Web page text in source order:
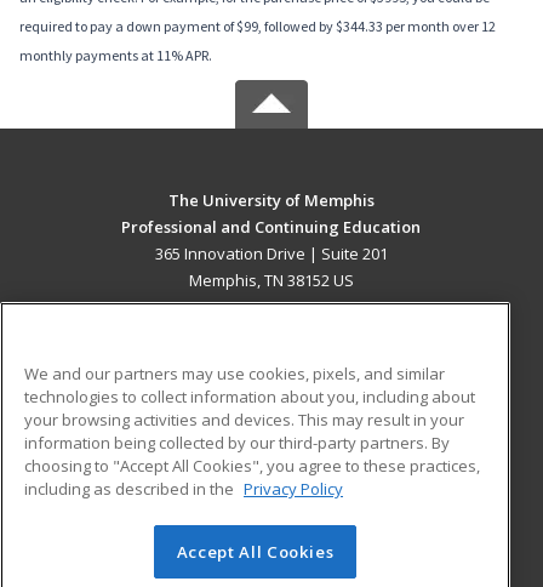
required to pay a down payment of $99, followed by $344.33 per month over 12
monthly payments at 11% APR.
The University of Memphis
Professional and Continuing Education
365 Innovation Drive | Suite 201
Memphis, TN 38152 US
ADDITIONAL RESOURCES
Military
Financial Assistance
Help
Student Blog
© 2026 ed2go, a division of Cengage Learning. All rights
We and our partners may use cookies, pixels, and similar
technologies to collect information about you, including about
your browsing activities and devices. This may result in your
information being collected by our third-party partners. By
choosing to "Accept All Cookies", you agree to these practices,
including as described in the Privacy Policy
Accept All Cookies